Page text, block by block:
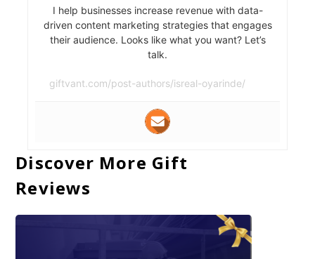
I help businesses increase revenue with data-
driven content marketing strategies that engages
their audience. Looks like what you want? Let’s
talk.
giftvant.com/post-authors/isreal-oyarinde/
Discover More Gift
Reviews